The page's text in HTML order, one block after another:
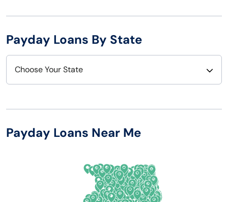
Payday Loans By State
Choose Your State
Arizona
New Hampshire
New Mexico
New York
Payday Loans Near Me